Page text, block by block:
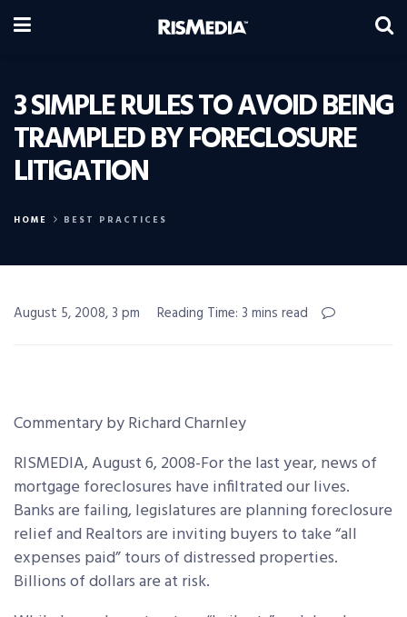
3 SIMPLE RULES TO AVOID BEING
TRAMPLED BY FORECLOSURE
LITIGATION
HOME BEST PRACTICES
August 5, 2008, 3 pm Reading Time: 3 mins read
Commentary by Richard Charnley
RISMEDIA, August 6, 2008-For the last year, news of
mortgage foreclosures have infiltrated our lives.
Banks are failing, legislatures are planning foreclosure
relief and Realtors are inviting buyers to take “all
expenses paid” tours of distressed properties.
Billions of dollars are at risk.